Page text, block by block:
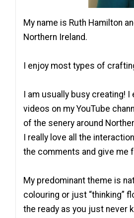
My name is Ruth Hamilton
Northern Ireland.
I enjoy most types of
I am usually busy creating!
videos on my YouTube
of the senery around
I really love all the
the comments and give me
My predominant theme is
colouring or just “thinking”
the ready as you just never